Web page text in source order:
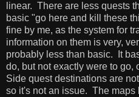
linear. There are less quests
basic "go here and kill these
fine by me, as the system for
information on them is very,
probably less than basic. It
do, but not exactly were to go,
Side quest destinations are
so it's not an issue. The maps